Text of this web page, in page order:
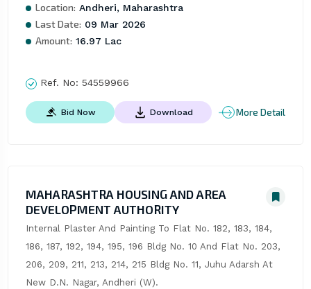
Location: Andheri, Maharashtra
Last Date: 09 Mar 2026
Amount: 16.97 Lac
Ref. No: 54559966
Bid Now Download More Detail
MAHARASHTRA HOUSING AND AREA
DEVELOPMENT AUTHORITY
Internal Plaster And Painting To Flat No. 182, 183, 184,
186, 187, 192, 194, 195, 196 Bldg No. 10 And Flat No. 203,
206, 209, 211, 213, 214, 215 Bldg No. 11, Juhu Adarsh At
New D.N. Nagar, Andheri (W).